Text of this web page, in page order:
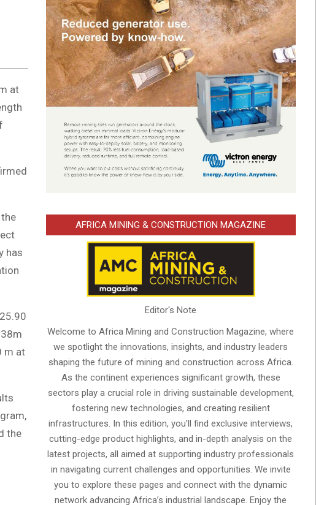
at
has
m at
the
AFRICA MINING & CONSTRUCTION MAGAZINE
Editor's Note
Welcome to Africa Mining and Construction Magazine, where
we spotlight the innovations, insights, and industry leaders
shaping the future of mining and construction across Africa.
As the continent experiences significant growth, these
sectors play a crucial role in driving sustainable development,
fostering new technologies, and creating resilient
infrastructures. In this edition, you'll find exclusive interviews,
cutting-edge product highlights, and in-depth analysis on the
latest projects, all aimed at supporting industry professionals
in navigating current challenges and opportunities. We invite
you to explore these pages and connect with the dynamic
network advancing Africa’s industrial landscape. Enjoy the